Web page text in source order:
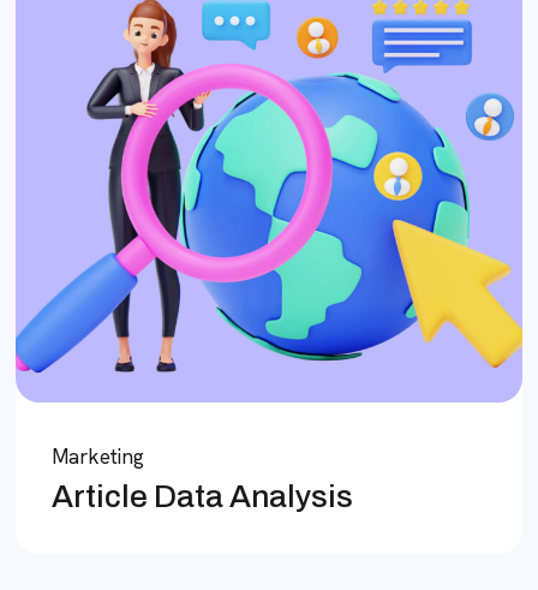
Marketing
Article Data Analysis